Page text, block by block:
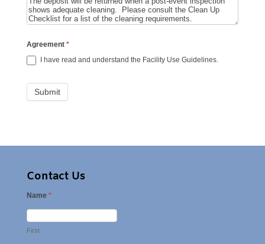
Agreement *
I have read and understand the Facility Use Guidelines.
Contact Us
Name *
First